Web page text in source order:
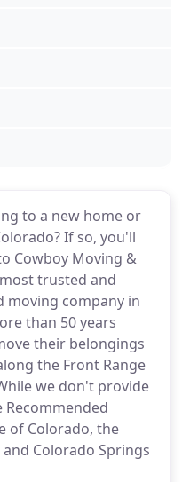
to a new home or
If so, you'll
Cowboy Moving &
trusted and
moving company in
than 50 years
their belongings
the Front Range
we don't provide
of Colorado, the
Colorado Springs